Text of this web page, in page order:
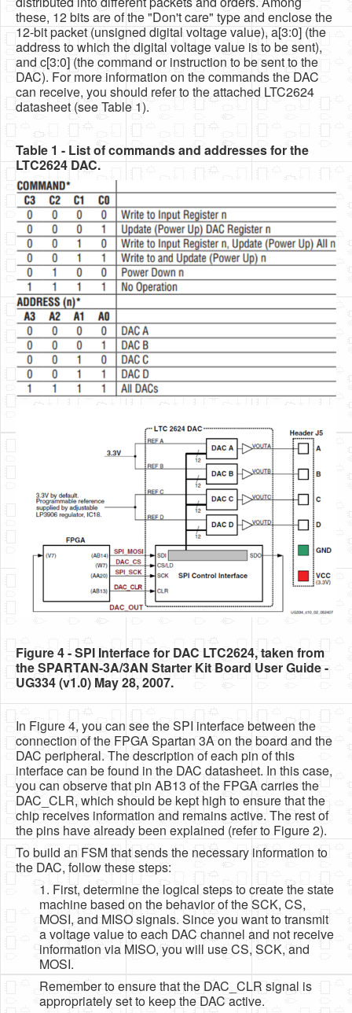
these, 12 bits are of the "Don't care" type and enclose the
12-bit packet (unsigned digital voltage value), a[3:0] (the
address to which the digital voltage value is to be sent),
and c[3:0] (the command or instruction to be sent to the
DAC). For more information on the commands the DAC
can receive, you should refer to the attached LTC2624
datasheet (see Table 1).
Table 1 - List of commands and addresses for the
LTC2624 DAC.
Figure 4 - SPI Interface for DAC LTC2624, taken from
the SPARTAN-3A/3AN Starter Kit Board User Guide -
UG334 (v1.0) May 28, 2007.
In Figure 4, you can see the SPI interface between the
connection of the FPGA Spartan 3A on the board and the
DAC peripheral. The description of each pin of this
interface can be found in the DAC datasheet. In this case,
you can observe that pin AB13 of the FPGA carries the
DAC_CLR, which should be kept high to ensure that the
chip receives information and remains active. The rest of
the pins have already been explained (refer to Figure 2).
To build an FSM that sends the necessary information to
the DAC, follow these steps:
1. First, determine the logical steps to create the state
machine based on the behavior of the SCK, CS,
MOSI, and MISO signals. Since you want to transmit
a voltage value to each DAC channel and not receive
information via MISO, you will use CS, SCK, and
MOSI.
Remember to ensure that the DAC_CLR signal is
appropriately set to keep the DAC active.